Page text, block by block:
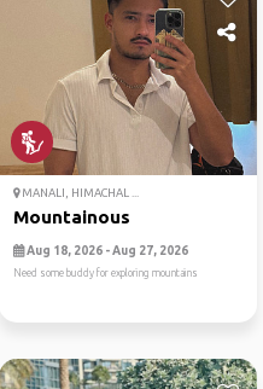
MANALI, HIMACHAL ...
Mountainous
Aug 18, 2026 - Aug 27, 2026
Need some buddy for exploring mountains